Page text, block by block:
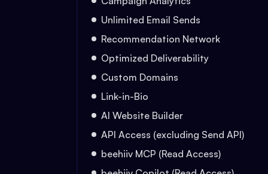
Unlimited Email Sends
Recommendation Network
Optimized Deliverability
Custom Domains
Link-in-Bio
AI Website Builder
API Access (excluding Send API)
beehiiv MCP (Read Access)